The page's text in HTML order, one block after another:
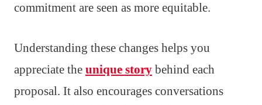
commitment are seen as more equitable.
Understanding these changes helps you
appreciate the unique story behind each
proposal. It also encourages conversations